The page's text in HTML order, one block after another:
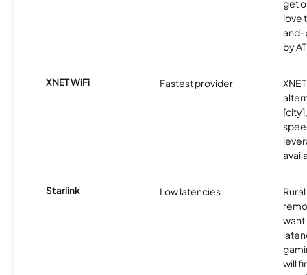
get
love
and-
by
XNET WiFi Fastest provider
Starlink Low latencies
want
will